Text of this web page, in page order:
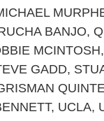
BANJO,
MCINTOSH
GADD,
, UCLA,